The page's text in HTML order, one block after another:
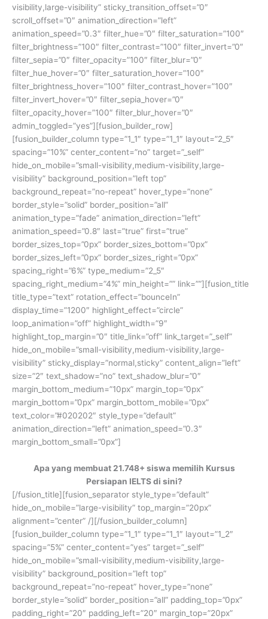
visibility,large-visibility” sticky_transition_offset=”0″
scroll_offset=”0″ animation_direction=”left”
animation_speed=”0.3″ filter_hue=”0″ filter_saturation=”100″
filter_brightness=”100″ filter_contrast=”100″ filter_invert=”0″
filter_sepia=”0″ filter_opacity=”100″ filter_blur=”0″
filter_hue_hover=”0″ filter_saturation_hover=”100″
filter_brightness_hover=”100″ filter_contrast_hover=”100″
filter_invert_hover=”0″ filter_sepia_hover=”0″
filter_opacity_hover=”100″ filter_blur_hover=”0″
admin_toggled=”yes”][fusion_builder_row]
[fusion_builder_column type=”1_1″ type=”1_1″ layout=”2_5″
spacing=”10%” center_content=”no” target=”_self”
hide_on_mobile=”small-visibility,medium-visibility,large-
visibility” background_position=”left top”
background_repeat=”no-repeat” hover_type=”none”
border_style=”solid” border_position=”all”
animation_type=”fade” animation_direction=”left”
animation_speed=”0.8″ last=”true” first=”true”
border_sizes_top=”0px” border_sizes_bottom=”0px”
border_sizes_left=”0px” border_sizes_right=”0px”
spacing_right=”6%” type_medium=”2_5″
spacing_right_medium=”4%” min_height=”” link=””][fusion_title
title_type=”text” rotation_effect=”bounceIn”
display_time=”1200″ highlight_effect=”circle”
loop_animation=”off” highlight_width=”9″
highlight_top_margin=”0″ title_link=”off” link_target=”_self”
hide_on_mobile=”small-visibility,medium-visibility,large-
visibility” sticky_display=”normal,sticky” content_align=”left”
size=”2″ text_shadow=”no” text_shadow_blur=”0″
margin_bottom_medium=”10px” margin_top=”0px”
margin_bottom=”0px” margin_bottom_mobile=”0px”
text_color=”#020202″ style_type=”default”
animation_direction=”left” animation_speed=”0.3″
margin_bottom_small=”0px”]
Apa yang membuat 21.748+ siswa memilih Kursus
Persiapan IELTS di sini?
[/fusion_title][fusion_separator style_type=”default”
hide_on_mobile=”large-visibility” top_margin=”20px”
alignment=”center” /][/fusion_builder_column]
[fusion_builder_column type=”1_1″ type=”1_1″ layout=”1_2″
spacing=”5%” center_content=”yes” target=”_self”
hide_on_mobile=”small-visibility,medium-visibility,large-
visibility” background_position=”left top”
background_repeat=”no-repeat” hover_type=”none”
border_style=”solid” border_position=”all” padding_top=”0px”
padding_right=”20″ padding_left=”20″ margin_top=”20px”